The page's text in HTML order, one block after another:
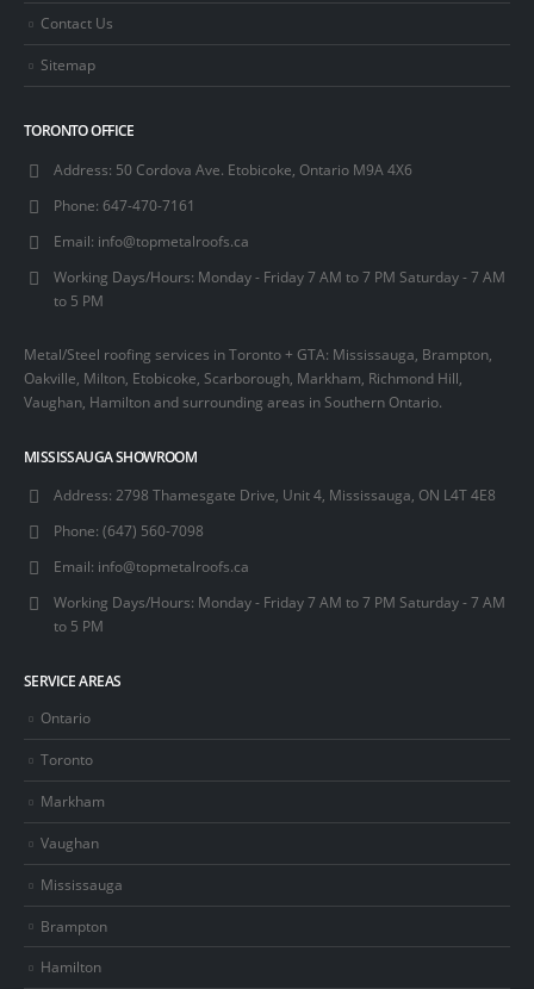
Contact Us
Sitemap
TORONTO OFFICE
Address: 50 Cordova Ave. Etobicoke, Ontario M9A 4X6
Phone: 647-470-7161
Email: info@topmetalroofs.ca
Working Days/Hours: Monday - Friday 7 AM to 7 PM Saturday - 7 AM
to 5 PM
Metal/Steel roofing services in Toronto + GTA: Mississauga, Brampton,
Oakville, Milton, Etobicoke, Scarborough, Markham, Richmond Hill,
Vaughan, Hamilton and surrounding areas in Southern Ontario.
MISSISSAUGA SHOWROOM
Address: 2798 Thamesgate Drive, Unit 4, Mississauga, ON L4T 4E8
Phone: (647) 560-7098
Email: info@topmetalroofs.ca
Working Days/Hours: Monday - Friday 7 AM to 7 PM Saturday - 7 AM
to 5 PM
SERVICE AREAS
Ontario
Toronto
Markham
Vaughan
Mississauga
Brampton
Hamilton